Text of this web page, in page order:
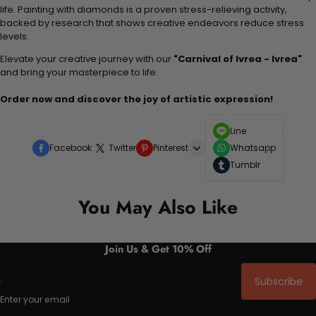
life. Painting with diamonds is a proven stress-relieving activity,
backed by research that shows creative endeavors reduce stress
levels.
Elevate your creative journey with our "Carnival of Ivrea - Ivrea"
and bring your masterpiece to life.
Order now and discover the joy of artistic expression!
Facebook Twitter Pinterest
Line
Whatsapp
Tumblr
You May Also Like
Join Us & Get 10% Off
Enter your email
Subscribe